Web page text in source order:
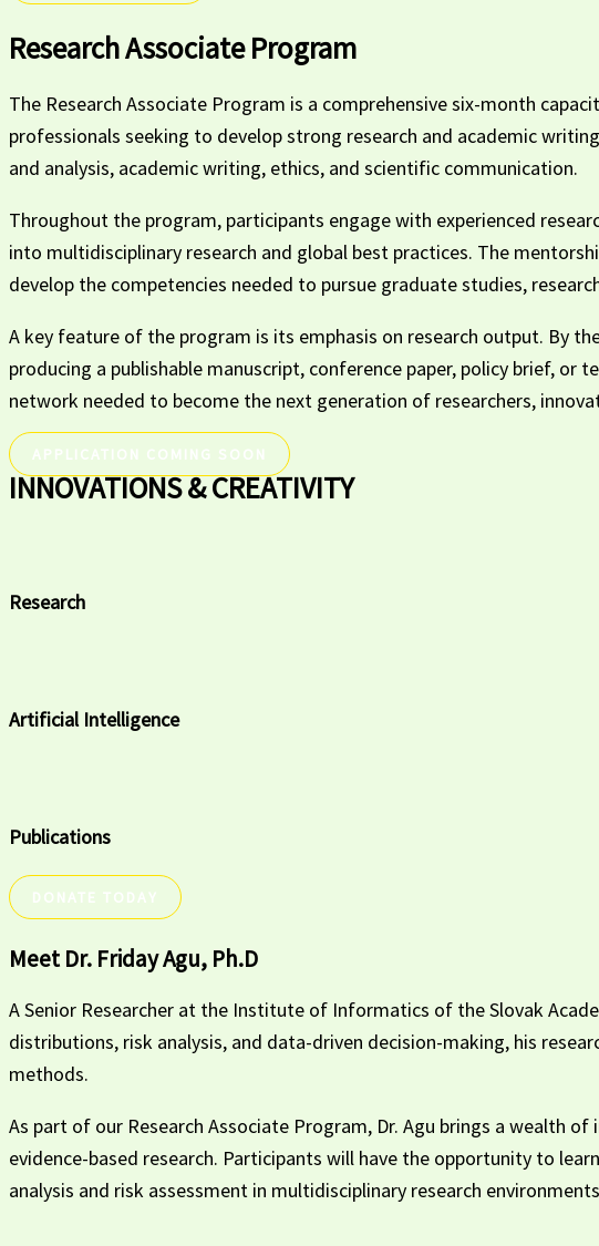
Research Associate Program
The Research Associate Program is a comprehensive six-month
professionals seeking to develop strong research and academic
and analysis, academic writing, ethics, and scientific communication.
Throughout the program, participants engage with experienced
into multidisciplinary research and global best practices. The
develop the competencies needed to pursue graduate studies,
A key feature of the program is its emphasis on research output. By
producing a publishable manuscript, conference paper, policy brief,
network needed to become the next generation of researchers,
APPLICATION COMING SOON
INNOVATIONS & CREATIVITY
Research
Artificial Intelligence
Publications
DONATE TODAY
Meet Dr. Friday Agu, Ph.D
A Senior Researcher at the Institute of Informatics of the Slovak
distributions, risk analysis, and data-driven decision-making, his
methods.
As part of our Research Associate Program, Dr. Agu brings a wealth
evidence-based research. Participants will have the opportunity to
analysis and risk assessment in multidisciplinary research